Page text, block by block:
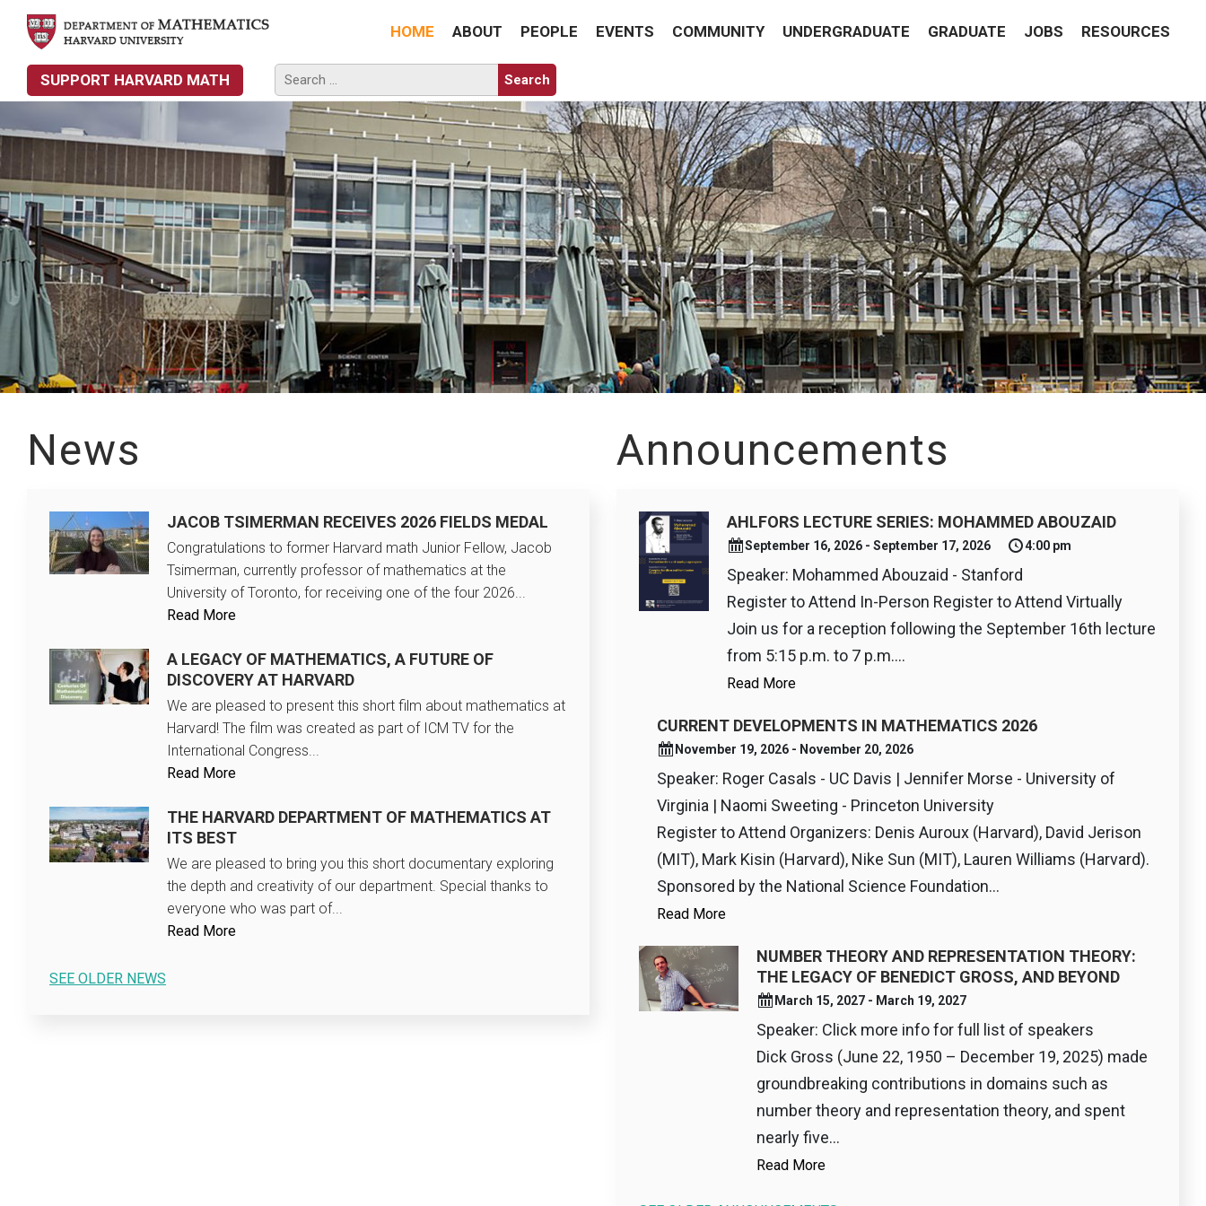
HOME ABOUT PEOPLE EVENTS COMMUNITY UNDERGRADUATE GRADUATE JOBS RESOURCES
SUPPORT HARVARD MATH
News
JACOB TSIMERMAN RECEIVES 2026 FIELDS MEDAL
Congratulations to former Harvard math Junior Fellow, Jacob
Tsimerman, currently professor of mathematics at the
University of Toronto, for receiving one of the four 2026...
Read More
A LEGACY OF MATHEMATICS, A FUTURE OF
DISCOVERY AT HARVARD
We are pleased to present this short film about mathematics at
Harvard! The film was created as part of ICM TV for the
International Congress...
Read More
THE HARVARD DEPARTMENT OF MATHEMATICS AT
ITS BEST
We are pleased to bring you this short documentary exploring
the depth and creativity of our department. Special thanks to
everyone who was part of...
Read More
SEE OLDER NEWS
Announcements
AHLFORS LECTURE SERIES: MOHAMMED ABOUZAID
September 16, 2026 - September 17, 2026 4:00 pm
Speaker: Mohammed Abouzaid - Stanford
Register to Attend In-Person Register to Attend Virtually
Join us for a reception following the September 16th lecture
from 5:15 p.m. to 7 p.m....
Read More
CURRENT DEVELOPMENTS IN MATHEMATICS 2026
November 19, 2026 - November 20, 2026
Speaker: Roger Casals - UC Davis | Jennifer Morse - University of
Virginia | Naomi Sweeting - Princeton University
Register to Attend Organizers: Denis Auroux (Harvard), David Jerison
(MIT), Mark Kisin (Harvard), Nike Sun (MIT), Lauren Williams (Harvard).
Sponsored by the National Science Foundation...
Read More
NUMBER THEORY AND REPRESENTATION THEORY:
THE LEGACY OF BENEDICT GROSS, AND BEYOND
March 15, 2027 - March 19, 2027
Speaker: Click more info for full list of speakers
Dick Gross (June 22, 1950 – December 19, 2025) made
groundbreaking contributions in domains such as
number theory and representation theory, and spent
nearly five...
Read More